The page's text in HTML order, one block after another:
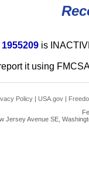
is
it using
Policy | USA.gov |
Jersey Avenue SE,